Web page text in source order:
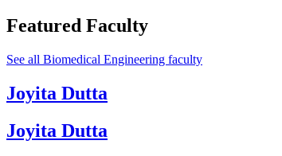
Featured Faculty
See all Biomedical Engineering faculty
Joyita Dutta
Joyita Dutta